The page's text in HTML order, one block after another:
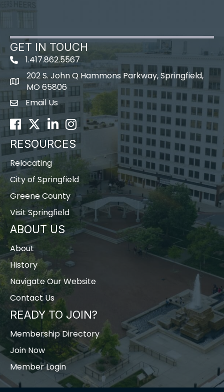
GET IN TOUCH
1.417.862.5567
map icon
202 S. John Q Hammons Parkway, Springfield,
MO 65806
Envelope Icon
Email Us
Facebook
TwitterLinkedInInstagram
RESOURCES
Relocating
City of Springfield
Greene County
Visit Springfield
ABOUT US
About
History
Navigate Our Website
Contact Us
READY TO JOIN?
Membership Directory
Join Now
Member Login